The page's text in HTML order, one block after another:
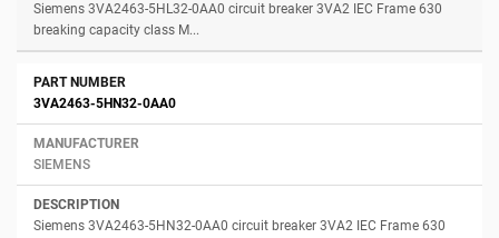
Siemens 3VA2463-5HL32-0AA0 circuit breaker 3VA2 IEC Frame 630
breaking capacity class M...
3VA2463-5HN32-0AA0
SIEMENS
Siemens 3VA2463-5HN32-0AA0 circuit breaker 3VA2 IEC Frame 630